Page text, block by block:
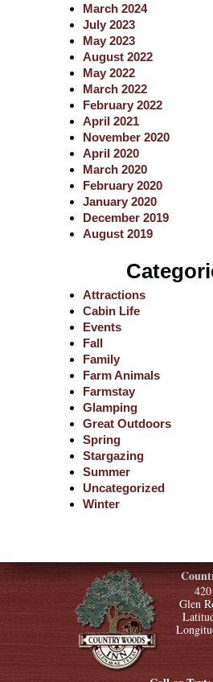
March 2024
July 2023
May 2023
August 2022
May 2022
March 2022
February 2022
April 2021
November 2020
April 2020
March 2020
February 2020
January 2020
December 2019
August 2019
Attractions
Cabin Life
Events
Fall
Family
Farm Animals
Farmstay
Glamping
Great Outdoors
Spring
Stargazing
Summer
Uncategorized
Winter
Glen